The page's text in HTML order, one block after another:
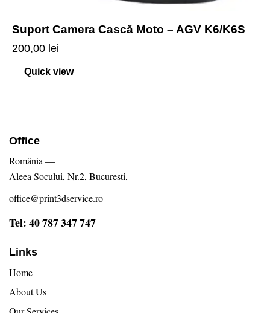
Suport Camera Cască Moto – AGV K6/K6S
200,00 lei
Quick view
Office
România —
Aleea Socului, Nr.2, Bucuresti,
office@print3dservice.ro
Tel: 40 787 347 747
Links
Home
About Us